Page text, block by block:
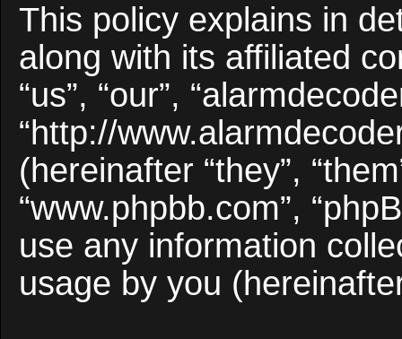
This policy explains in
along with its affiliated
“us”, “our”,
“http://
(hereinafter “they”,
“www.phpbb.com”,
use any information
usage by you